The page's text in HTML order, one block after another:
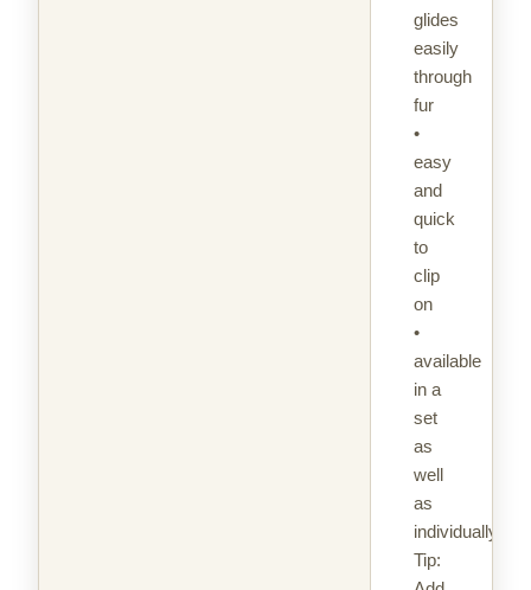
glides
easily
through
fur
•
easy
and
quick
to
clip
on
•
available
in a
set
as
well
as
individually
Tip: